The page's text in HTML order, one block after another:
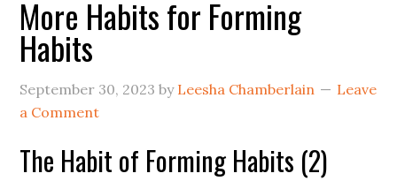
More Habits for Forming
Habits
September 30, 2023 by Leesha Chamberlain
Leave
a Comment
The Habit of Forming Habits (2)